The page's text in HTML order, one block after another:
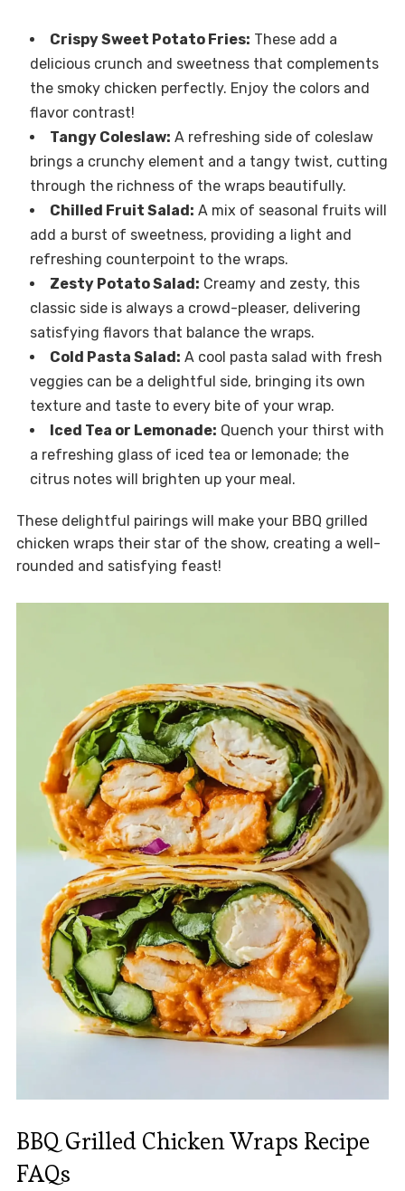
Crispy Sweet Potato Fries: These add a
delicious crunch and sweetness that complements
the smoky chicken perfectly. Enjoy the colors and
flavor contrast!
Tangy Coleslaw: A refreshing side of coleslaw
brings a crunchy element and a tangy twist, cutting
through the richness of the wraps beautifully.
Chilled Fruit Salad: A mix of seasonal fruits will
add a burst of sweetness, providing a light and
refreshing counterpoint to the wraps.
Zesty Potato Salad: Creamy and zesty, this
classic side is always a crowd-pleaser, delivering
satisfying flavors that balance the wraps.
Cold Pasta Salad: A cool pasta salad with fresh
veggies can be a delightful side, bringing its own
texture and taste to every bite of your wrap.
Iced Tea or Lemonade: Quench your thirst with
a refreshing glass of iced tea or lemonade; the
citrus notes will brighten up your meal.
These delightful pairings will make your BBQ grilled
chicken wraps their star of the show, creating a well-
rounded and satisfying feast!
BBQ Grilled Chicken Wraps Recipe
FAQs